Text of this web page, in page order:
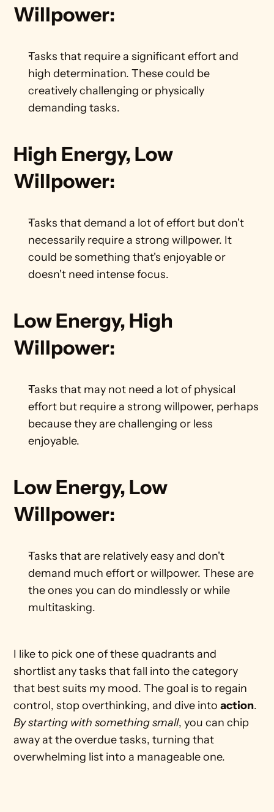
Willpower:
Tasks that require a significant effort and
high determination. These could be
creatively challenging or physically
demanding tasks.
High Energy, Low
Willpower:
Tasks that demand a lot of effort but don't
necessarily require a strong willpower. It
could be something that's enjoyable or
doesn't need intense focus.
Low Energy, High
Willpower:
Tasks that may not need a lot of physical
effort but require a strong willpower, perhaps
because they are challenging or less
enjoyable.
Low Energy, Low
Willpower:
Tasks that are relatively easy and don't
demand much effort or willpower. These are
the ones you can do mindlessly or while
multitasking.
I like to pick one of these quadrants and
shortlist any tasks that fall into the category
that best suits my mood. The goal is to regain
control, stop overthinking, and dive into action
By starting with something small, you can chip
away at the overdue tasks, turning that
overwhelming list into a manageable one.